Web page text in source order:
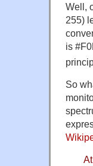
Well,
255)
is
So